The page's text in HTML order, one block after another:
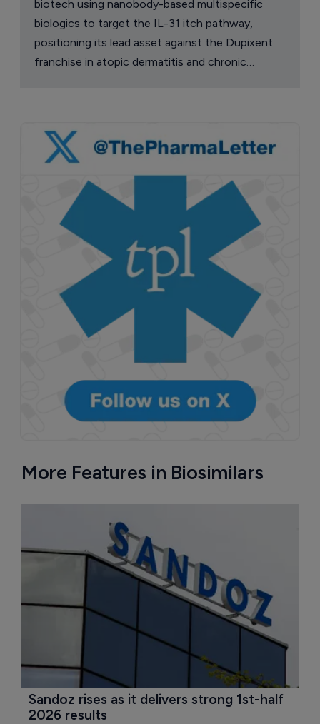
biotech using nanobody-based multispecific
biologics to target the IL-31 itch pathway,
positioning its lead asset against the Dupixent
franchise in atopic dermatitis and chronic
More Features in Biosimilars
Sandoz rises as it delivers strong 1st-half
2026 results